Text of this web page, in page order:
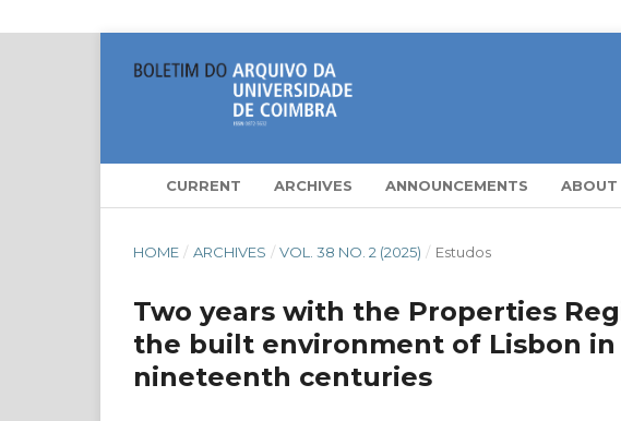
CURRENT ARCHIVES ANNOUNCEMENTS ABOUT
HOME / ARCHIVES / VOL. 38 NO. 2 (2025) / Estudos
Two years with the Properties
the built environment of Lisbon
nineteenth centuries